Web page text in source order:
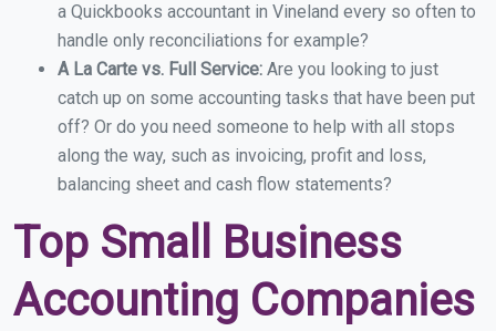
a Quickbooks accountant in Vineland every so often to
handle only reconciliations for example?
A La Carte vs. Full Service: Are you looking to just
catch up on some accounting tasks that have been put
off? Or do you need someone to help with all stops
along the way, such as invoicing, profit and loss,
balancing sheet and cash flow statements?
Top Small Business
Accounting Companies